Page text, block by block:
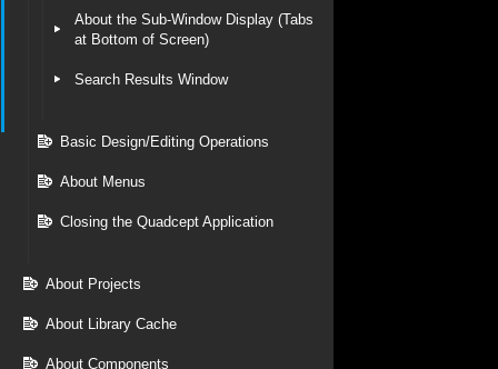
About the Sub-Window Display (Tabs
at Bottom of Screen)
Search Results Window
Basic Design/Editing Operations
About Menus
Closing the Quadcept Application
About Projects
About Library Cache
About Components